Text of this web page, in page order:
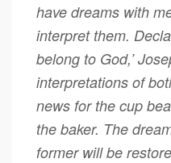
have dreams with
interpret them.
belong to God,’
interpretations of
news for the cup
the baker. The
former will be